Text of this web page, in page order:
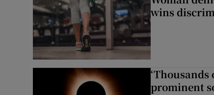
wins
‘Thousands
prominent